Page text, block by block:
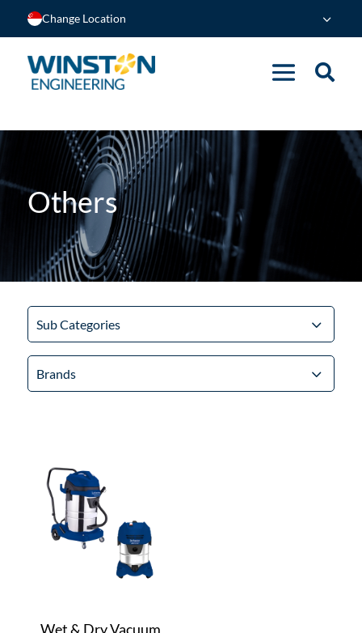
Change Location
Others
Sub Categories
Brands
Wet & Dry Vacuum